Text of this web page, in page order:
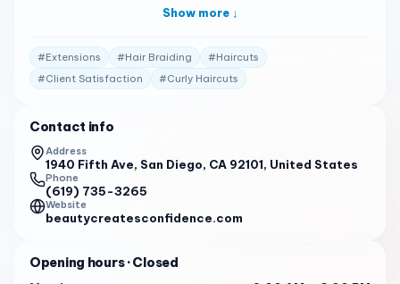
not just about hair and makeup; it’s about empowering
of Beauty Services Beauty Creates Confidence Salon
offers a full range of services, including hair coloring,
haircuts, extensions, balayage, curly haircuts, hair
treatments, locs, and permanent hair straightening . The
salon’s warm and inviting atmosphere is complemented by
laughter, camaraderie, and mutual support 2 . Client
Testimonials Clients are enamored with their experiences:
"Our salon is a sanctuary where individuals come to
celebrate their inner and outer beauty… you’re welcomed
camaraderie, and mutual support abound." 1
Show more ↓
#Extensions #Hair Braiding #Haircuts
#Client Satisfaction #Curly Haircuts
Contact info
Address
1940 Fifth Ave, San Diego, CA 92101, United States
Phone
(619) 735-3265
Website
beautycreatesconfidence.com
Opening hours· Closed